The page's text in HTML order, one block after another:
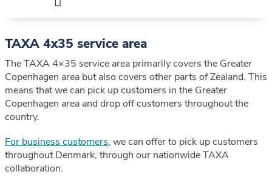
TAXA 4x35 service area
The TAXA 4×35 service area primarily covers the Greater
Copenhagen area but also covers other parts of Zealand. This
means that we can pick up customers in the Greater
Copenhagen area and drop off customers throughout the
country.
For business customers, we can offer to pick up customers
throughout Denmark, through our nationwide TAXA
collaboration.